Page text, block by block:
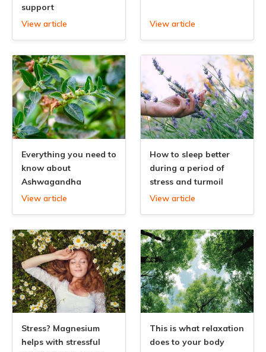
support
View article
View article
Everything you need to
know about
Ashwagandha
View article
How to sleep better
during a period of
stress and turmoil
View article
Stress? Magnesium
helps with stressful
This is what relaxation
does to your body